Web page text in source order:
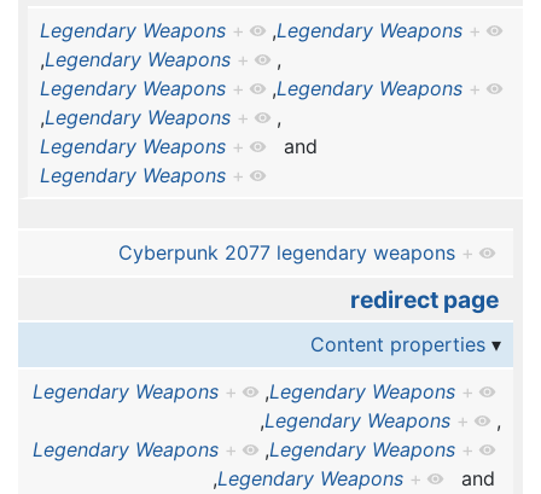
Legendary Weapons + ,Legendary Weapons +
,Legendary Weapons +
,
Legendary Weapons + ,Legendary Weapons +
,Legendary Weapons +
,
Legendary Weapons +
and
Legendary Weapons +
Cyberpunk 2077 legendary weapons +
redirect page
Content properties
Legendary Weapons + ,Legendary Weapons +
,Legendary Weapons +
,
Legendary Weapons + ,Legendary Weapons +
,Legendary Weapons +
and